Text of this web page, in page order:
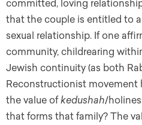
committed, loving
that the couple is entitled to a
sexual relationship. If one
community, childrearing
Jewish continuity (as both
Reconstructionist movement
the value ofkedushah/
that forms that family? The